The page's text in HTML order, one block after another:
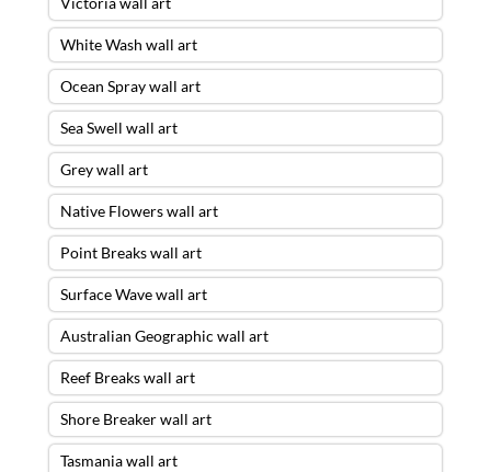
White Wash wall art
Ocean Spray wall art
Sea Swell wall art
Grey wall art
Native Flowers wall art
Point Breaks wall art
Surface Wave wall art
Australian Geographic wall art
Reef Breaks wall art
Shore Breaker wall art
Tasmania wall art